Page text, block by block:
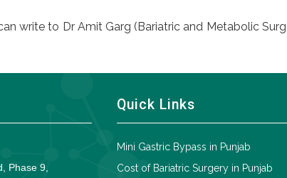
write to Dr Amit Garg (Bariatric and Metabolic
Phase 9,
Quick Links
Mini Gastric Bypass in Punjab
Cost of Bariatric Surgery in Punjab